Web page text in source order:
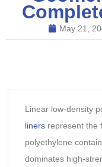
May 21,
Linear low-density
linersrepresent the
polyethylene
dominates high-